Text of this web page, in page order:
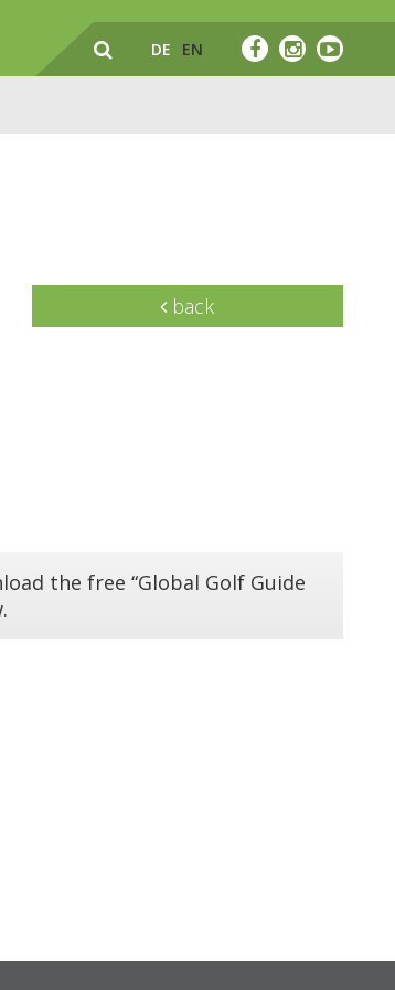
DE EN
back
the free “Global Golf Guide